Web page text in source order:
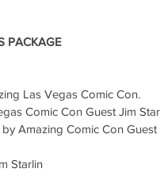
PACKAGE
Las Vegas Comic Con.
Comic Con Guest Jim
Amazing Comic Con
Starlin